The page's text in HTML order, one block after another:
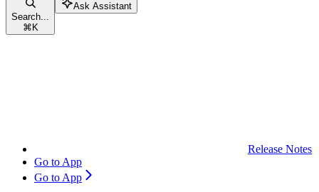
Search...
⌘ K
Ask Assistant
Release Notes
Go to App
Go to App